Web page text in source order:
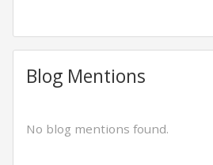
Blog Mentions
No blog mentions found.